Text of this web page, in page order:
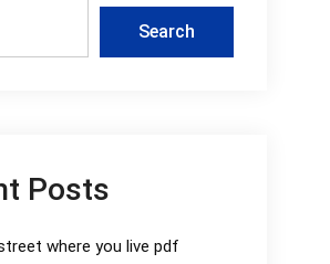
Search
Posts
where you live pdf